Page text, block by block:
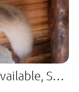
Viky, male, DB-06.14.24,available, Sold